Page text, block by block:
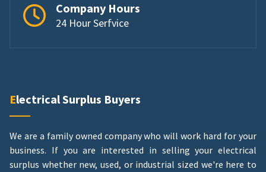
Company Hours
24 Hour Serfvice
Electrical Surplus Buyers
We are a family owned company who will work hard for your
business. If you are interested in selling your electrical
surplus whether new, used, or industrial sized we're here to